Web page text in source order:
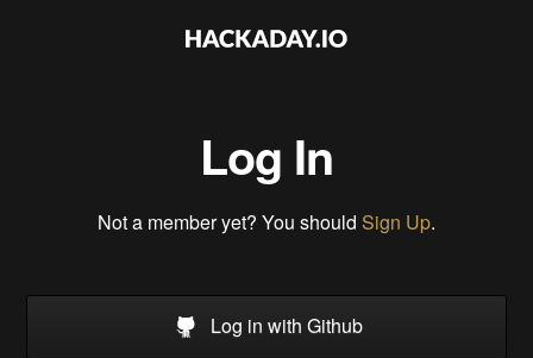
Log In
Not a member yet? You should Sign Up.
Log in with Github